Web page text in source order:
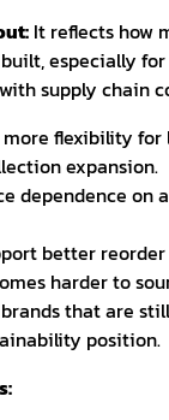
It reflects how
especially
supply chain
flexibility for
expansion.
dependence on
better
harder to
that are
position.